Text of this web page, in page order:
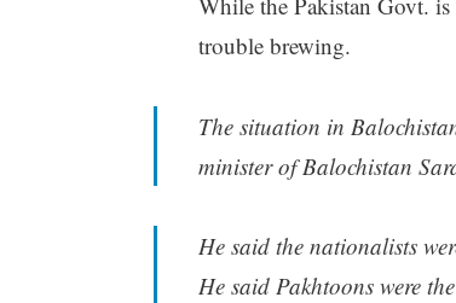
trouble brewing.
The situation in
minister of Balochistan
He said the nationalists
He said Pakhtoons were